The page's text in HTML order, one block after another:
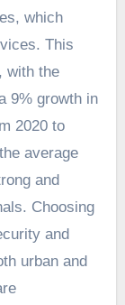
which
This
with the
9% growth in
2020 to
average
and
Choosing
and
urban and